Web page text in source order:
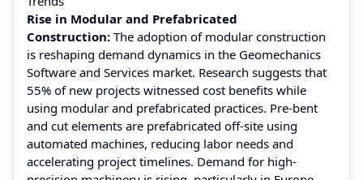
Rise in Modular and Prefabricated
Construction: The adoption of modular construction
is reshaping demand dynamics in the Geomechanics
Software and Services market. Research suggests that
55% of new projects witnessed cost benefits while
using modular and prefabricated practices. Pre-bent
and cut elements are prefabricated off-site using
automated machines, reducing labor needs and
accelerating project timelines. Demand for high-